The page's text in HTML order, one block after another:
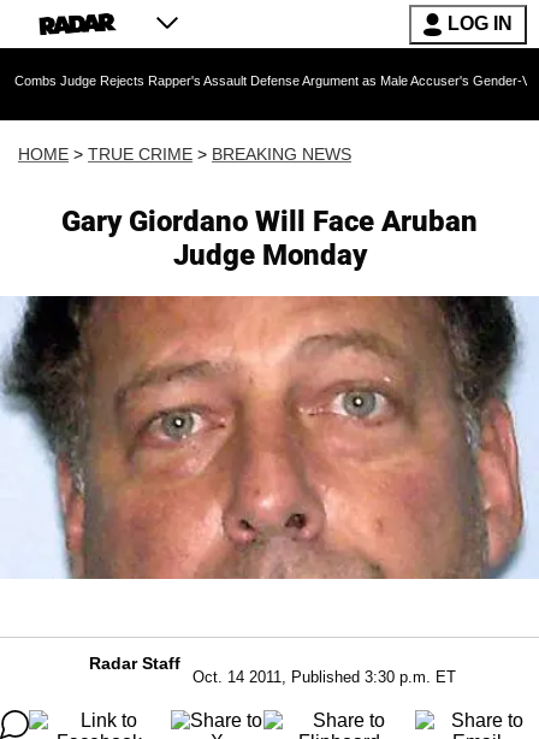
LOG IN
Rejects Rapper's Assault Defense Argument as Male Accuser's Gender-Violence Claim
HOME > TRUE CRIME > BREAKING NEWS
Gary Giordano Will Face Aruban
Judge Monday
Radar Staff
Oct. 14 2011, Published 3:30 p.m. ET